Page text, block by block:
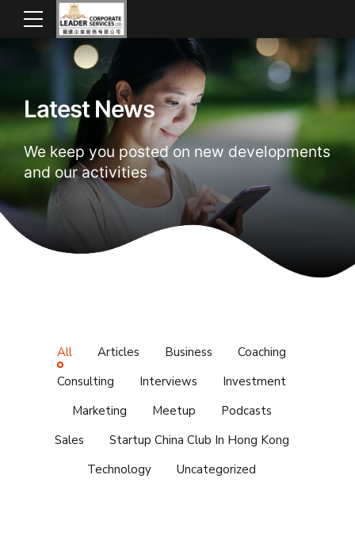
Latest News
We keep you posted on new developments
and our activities
All Articles Business
Coaching
Consulting
Interviews
Investment
Marketing
Meetup
Podcasts
Sales
Startup China Club In Hong Kong
Technology
Uncategorized